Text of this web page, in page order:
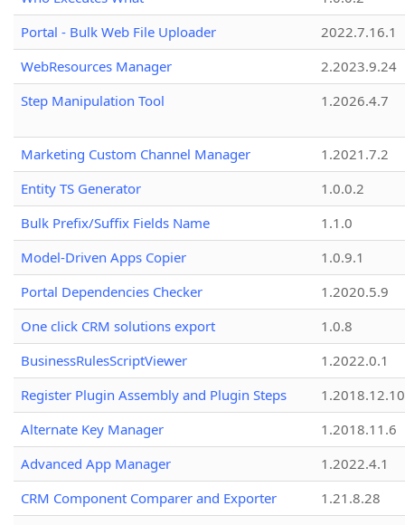
Portal - Bulk Web File Uploader
2022.7.16.1
WebResources Manager
2.2023.9.24
Step Manipulation Tool
1.2026.4.7
Marketing Custom Channel Manager
1.2021.7.2
Entity TS Generator
1.0.0.2
Bulk Prefix/Suffix Fields Name
1.1.0
Model-Driven Apps Copier
1.0.9.1
Portal Dependencies Checker
1.2020.5.9
One click CRM solutions export
1.0.8
BusinessRulesScriptViewer
1.2022.0.1
Register Plugin Assembly and Plugin Steps
1.2018.12.10
Alternate Key Manager
1.2018.11.6
Advanced App Manager
1.2022.4.1
CRM Component Comparer and Exporter
1.21.8.28